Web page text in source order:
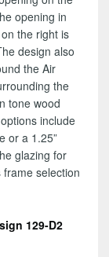
opening in
the right is
design also
the Air
the
tone wood
include
or a 1.25”
glazing for
selection
129-D2